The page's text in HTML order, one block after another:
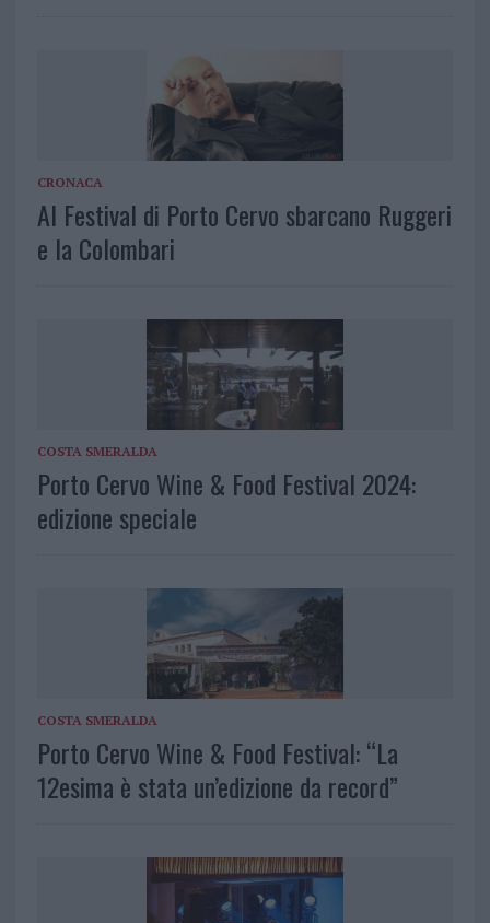
CRONACA
Al Festival di Porto Cervo sbarcano Ruggeri
e la Colombari
COSTA SMERALDA
Porto Cervo Wine & Food Festival 2024:
edizione speciale
COSTA SMERALDA
Porto Cervo Wine & Food Festival: “La
12esima è stata un’edizione da record”